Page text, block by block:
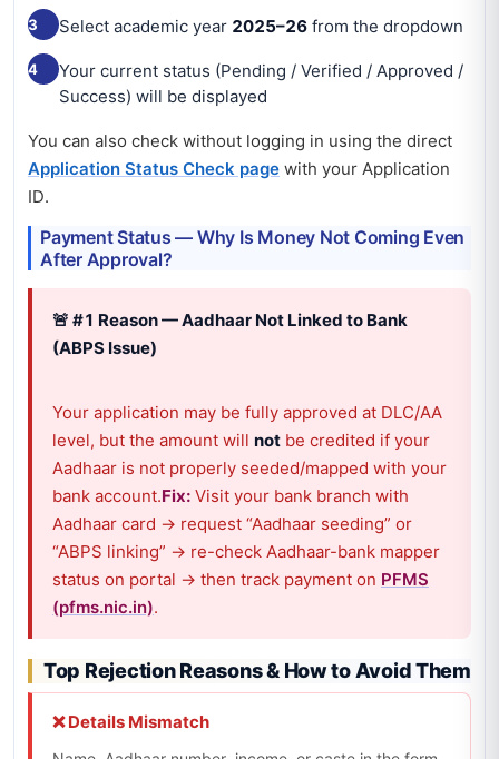
3 Select academic year 2025–26 from the dropdown
4
Your current status (Pending / Verified / Approved /
Success) will be displayed
You can also check without logging in using the direct
Application Status Check page with your Application
ID.
Payment Status — Why Is Money Not Coming Even
After Approval?
🚨 #1 Reason — Aadhaar Not Linked to Bank
(ABPS Issue)
Your application may be fully approved at DLC/AA
level, but the amount will not be credited if your
Aadhaar is not properly seeded/mapped with your
bank account.Fix: Visit your bank branch with
Aadhaar card → request “Aadhaar seeding” or
“ABPS linking” → re-check Aadhaar-bank mapper
status on portal → then track payment on PFMS
(pfms.nic.in).
Top Rejection Reasons & How to Avoid Them
❌ Details Mismatch